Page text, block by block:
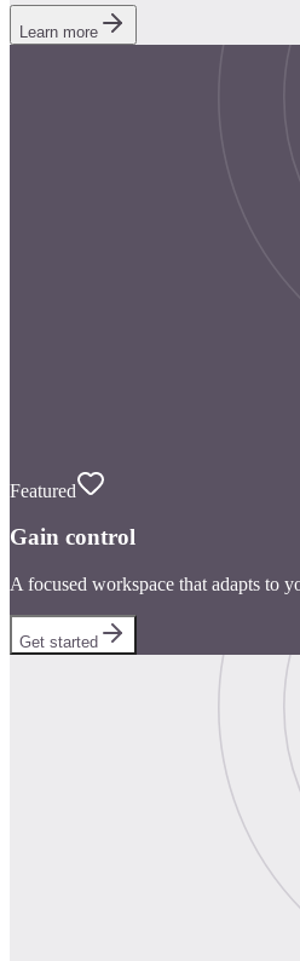
Learn more
Featured
Gain control
A focused workspace that adapts to
Get started